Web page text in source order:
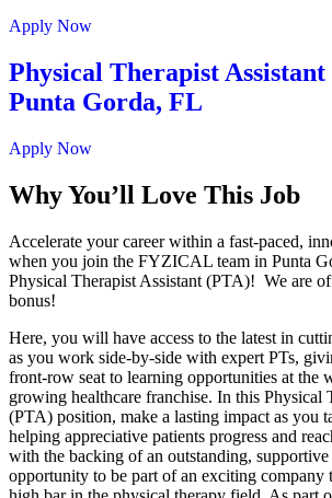
Apply Now
Physical Therapist
Punta Gorda, FL
Apply Now
Why You’ll Love This Job
Accelerate your career within a fast-paced,
when you join the FYZICAL team in Punta
Physical Therapist Assistant (PTA)! We are
bonus!
Here, you will have access to the latest in
as you work side-by-side with expert PTs,
front-row seat to learning opportunities at the
growing healthcare franchise. In this Physical
(PTA) position, make a lasting impact as you
helping appreciative patients progress and
with the backing of an outstanding,
opportunity to be part of an exciting company